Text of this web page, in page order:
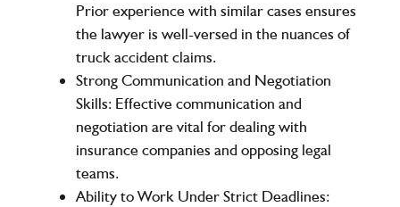
Prior experience with similar cases ensures
the lawyer is well-versed in the nuances of
truck accident claims.
Strong Communication and Negotiation
Skills: Effective communication and
negotiation are vital for dealing with
insurance companies and opposing legal
teams.
Ability to Work Under Strict Deadlines: